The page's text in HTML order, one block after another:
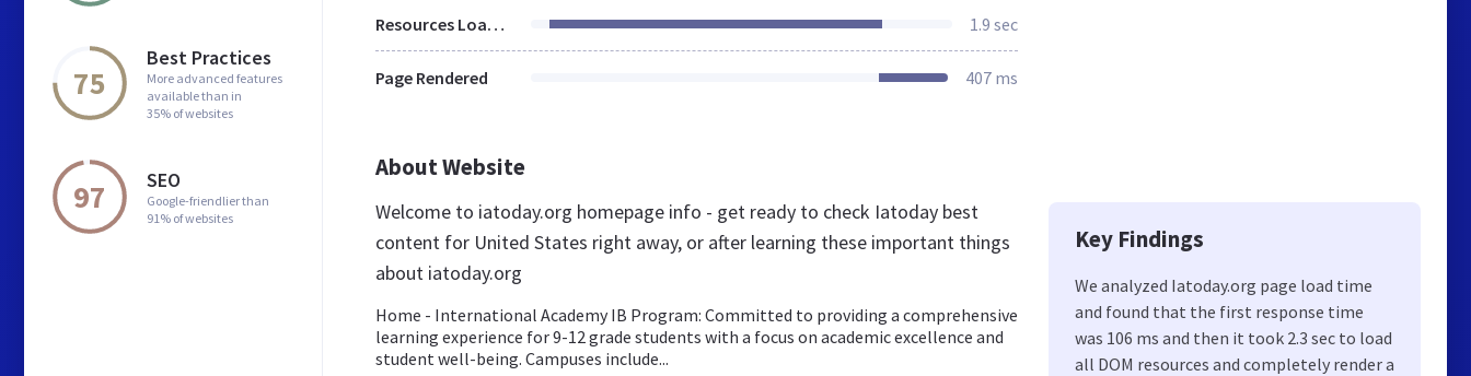
75
Best Practices
More advanced features
available than in
35% of websites
97 SEO
Google-friendlier than
91% of websites
Resources Loaded 1.9 sec
Page Rendered 407 ms
About Website
Welcome to iatoday.org homepage info - get ready to check Iatoday best
content for United States right away, or after learning these important things
about iatoday.org
Home - International Academy IB Program: Committed to providing a comprehensive
learning experience for 9-12 grade students with a focus on academic excellence and
student well-being. Campuses include...
Key Findings
We analyzed Iatoday.org page load time
and found that the first response time
was 106 ms and then it took 2.3 sec to load
all DOM resources and completely render a